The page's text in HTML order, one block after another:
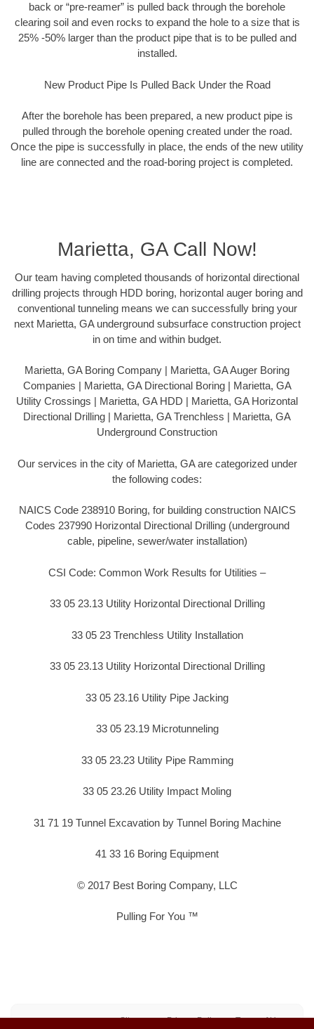
back or “pre-reamer” is pulled back through the borehole
clearing soil and even rocks to expand the hole to a size that is
25% -50% larger than the product pipe that is to be pulled and
installed.
New Product Pipe Is Pulled Back Under the Road
After the borehole has been prepared, a new product pipe is
pulled through the borehole opening created under the road.
Once the pipe is successfully in place, the ends of the new utility
line are connected and the road-boring project is completed.
Marietta, GA Call Now!
Our team having completed thousands of horizontal directional
drilling projects through HDD boring, horizontal auger boring and
conventional tunneling means we can successfully bring your
next Marietta, GA underground subsurface construction project
in on time and within budget.
Marietta, GA Boring Company | Marietta, GA Auger Boring
Companies | Marietta, GA Directional Boring | Marietta, GA
Utility Crossings | Marietta, GA HDD | Marietta, GA Horizontal
Directional Drilling | Marietta, GA Trenchless | Marietta, GA
Underground Construction
Our services in the city of Marietta, GA are categorized under
the following codes:
NAICS Code 238910 Boring, for building construction NAICS
Codes 237990 Horizontal Directional Drilling (underground
cable, pipeline, sewer/water installation)
CSI Code: Common Work Results for Utilities –
33 05 23.13 Utility Horizontal Directional Drilling
33 05 23 Trenchless Utility Installation
33 05 23.13 Utility Horizontal Directional Drilling
33 05 23.16 Utility Pipe Jacking
33 05 23.19 Microtunneling
33 05 23.23 Utility Pipe Ramming
33 05 23.26 Utility Impact Moling
31 71 19 Tunnel Excavation by Tunnel Boring Machine
41 33 16 Boring Equipment
© 2017 Best Boring Company, LLC
Pulling For You ™
Sitemap Privacy Policy Terms of Use